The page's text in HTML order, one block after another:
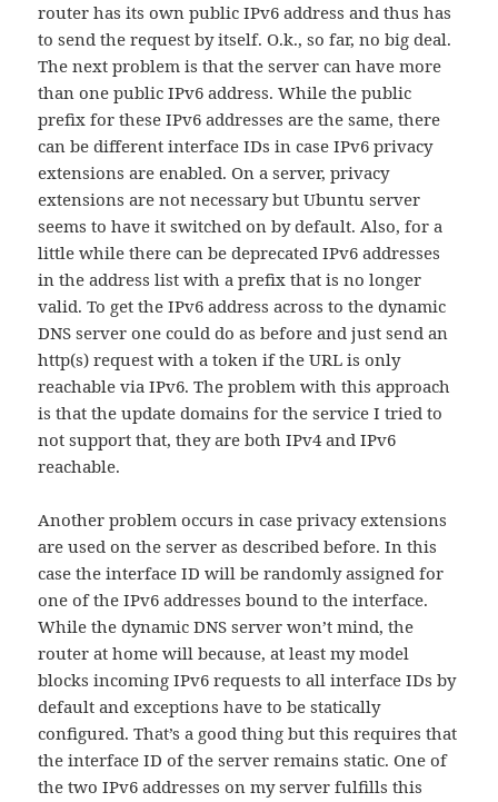
router has its own public IPv6 address and thus has
to send the request by itself. O.k., so far, no big deal.
The next problem is that the server can have more
than one public IPv6 address. While the public
prefix for these IPv6 addresses are the same, there
can be different interface IDs in case IPv6 privacy
extensions are enabled. On a server, privacy
extensions are not necessary but Ubuntu server
seems to have it switched on by default. Also, for a
little while there can be deprecated IPv6 addresses
in the address list with a prefix that is no longer
valid. To get the IPv6 address across to the dynamic
DNS server one could do as before and just send an
http(s) request with a token if the URL is only
reachable via IPv6. The problem with this approach
is that the update domains for the service I tried to
not support that, they are both IPv4 and IPv6
reachable.
Another problem occurs in case privacy extensions
are used on the server as described before. In this
case the interface ID will be randomly assigned for
one of the IPv6 addresses bound to the interface.
While the dynamic DNS server won’t mind, the
router at home will because, at least my model
blocks incoming IPv6 requests to all interface IDs by
default and exceptions have to be statically
configured. That’s a good thing but this requires that
the interface ID of the server remains static. One of
the two IPv6 addresses on my server fulfills this